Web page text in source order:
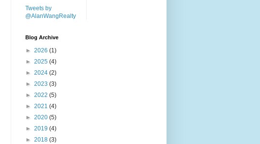
Tweets by
@AlanWangRealty
Blog Archive
► 2026 (1)
► 2025 (4)
► 2024 (2)
► 2023 (3)
► 2022 (5)
► 2021 (4)
► 2020 (5)
► 2019 (4)
► 2018 (3)